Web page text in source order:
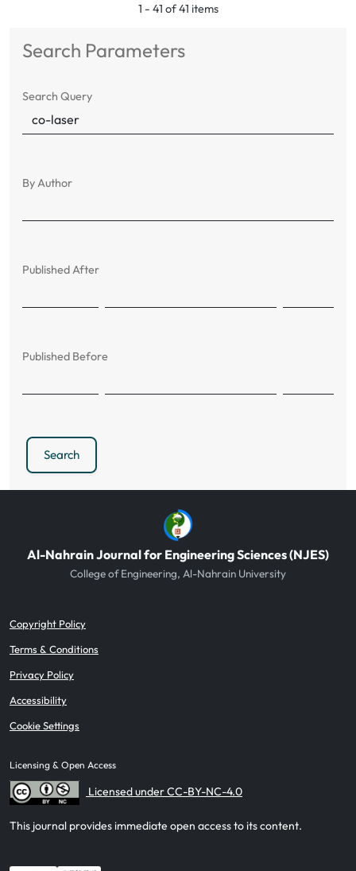
1 - 41 of 41 items
Search Parameters
Search Query
By Author
Published After
Published Before
Search
Al-Nahrain Journal for Engineering Sciences (NJES)
College of Engineering, Al-Nahrain University
Copyright Policy
Terms & Conditions
Privacy Policy
Accessibility
Cookie Settings
Licensing & Open Access
Licensed under CC-BY-NC-4.0
This journal provides immediate open access to its content.